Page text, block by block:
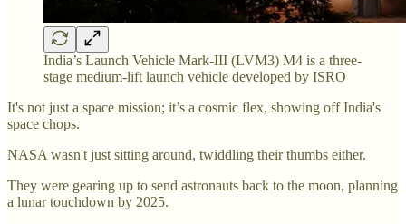
India’s Launch Vehicle Mark-III (LVM3) M4 is a three-
stage medium-lift launch vehicle developed by ISRO
It's not just a space mission; it’s a cosmic flex, showing off India's
space chops.
NASA wasn't just sitting around, twiddling their thumbs either.
They were gearing up to send astronauts back to the moon, planning
a lunar touchdown by 2025.